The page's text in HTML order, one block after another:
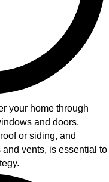
your home through
and doors.
or siding, and
vents, is essential to